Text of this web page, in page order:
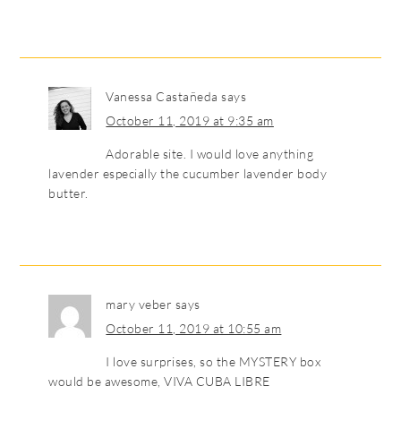
Vanessa Castañeda says
October 11, 2019 at 9:35 am
Adorable site. I would love anything
lavender especially the cucumber lavender body
butter.
mary veber says
October 11, 2019 at 10:55 am
I love surprises, so the MYSTERY box
would be awesome, VIVA CUBA LIBRE